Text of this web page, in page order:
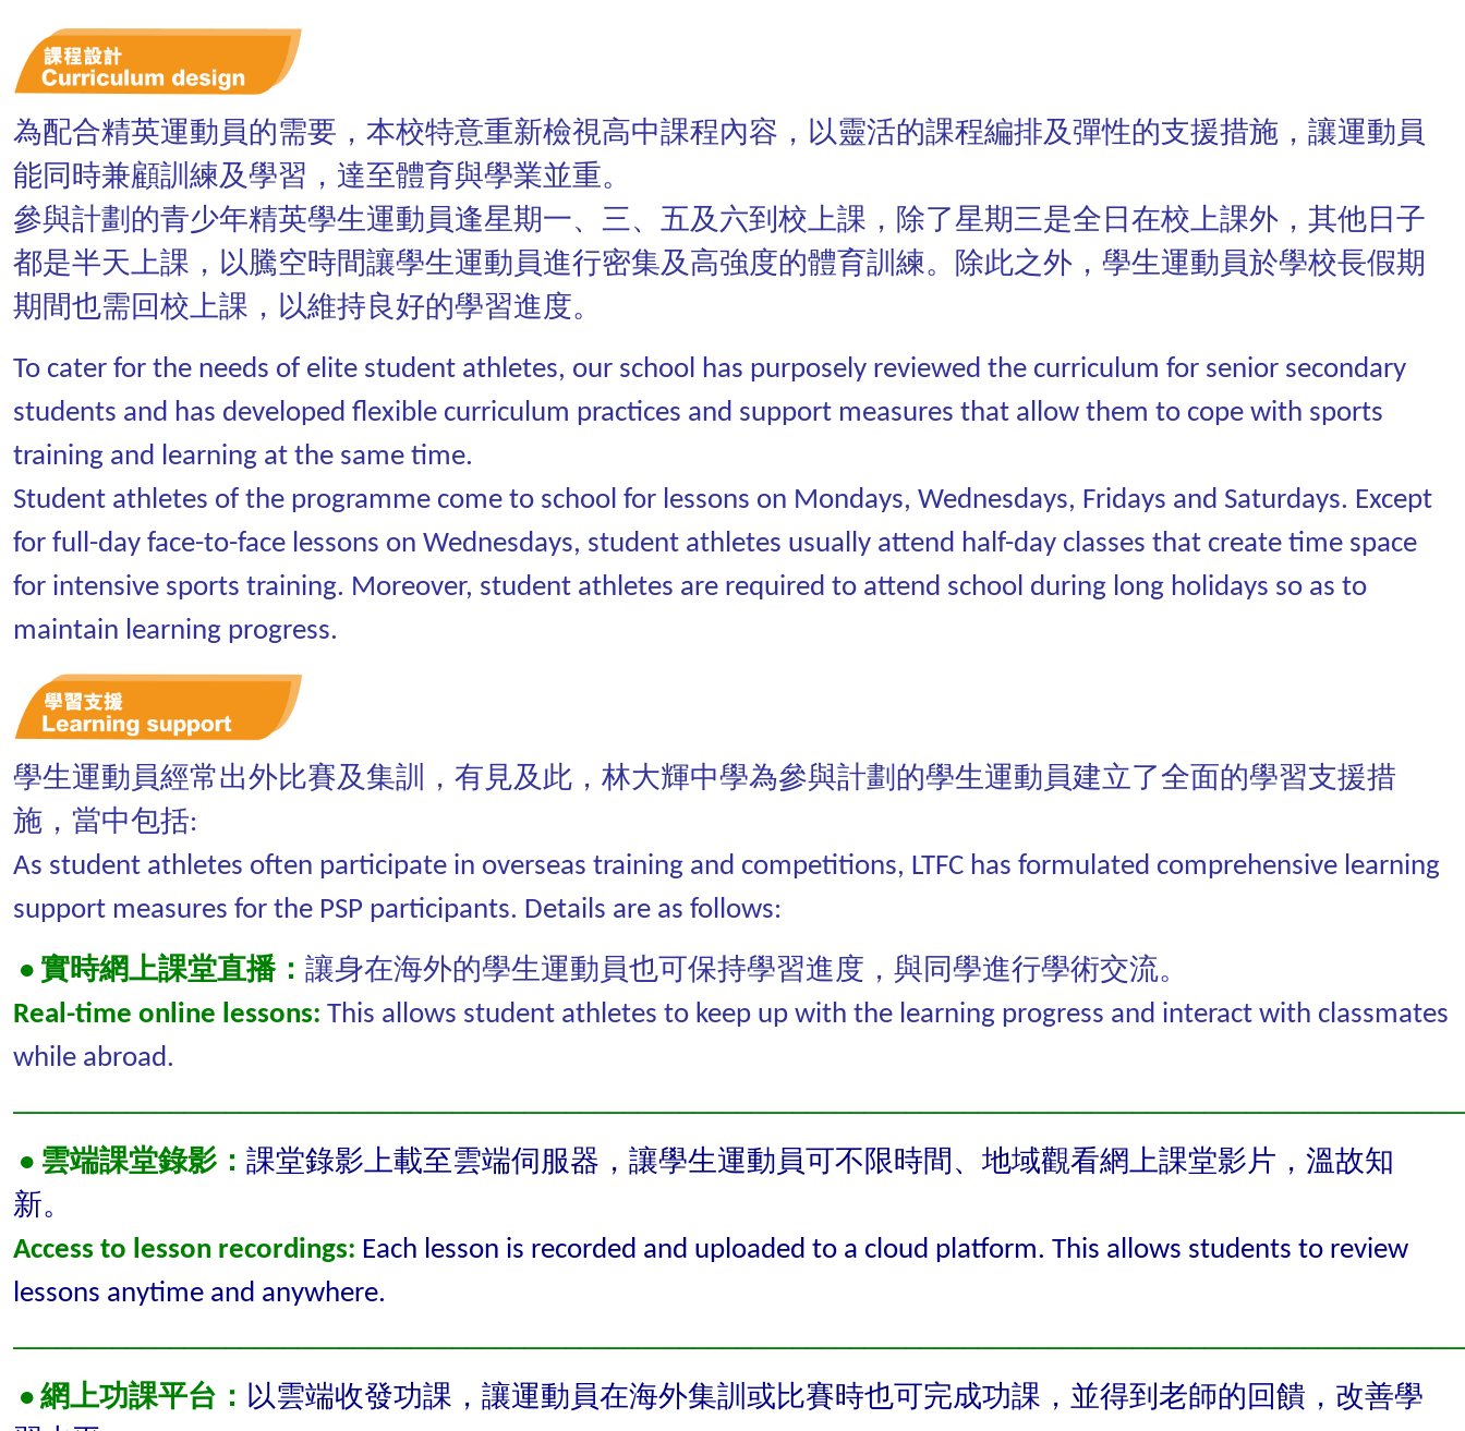
為配合精英運動員的需要，本校特意重新檢視高中課程內容，以靈活的課程編排及彈性的支援措施，讓運動員
能同時兼顧訓練及學習，達至體育與學業並重。
參與計劃的青少年精英學生運動員逢星期一、三、五及六到校上課，除了星期三是全日在校上課外，其他日子
都是半天上課，以騰空時間讓學生運動員進行密集及高強度的體育訓練。除此之外，學生運動員於學校長假期
期間也需回校上課，以維持良好的學習進度。
To cater for the needs of elite student athletes, our school has purposely reviewed the curriculum for senior secondary
students and has developed flexible curriculum practices and support measures that allow them to cope with sports
training and learning at the same time.
Student athletes of the programme come to school for lessons on Mondays, Wednesdays, Fridays and Saturdays. Except
for full-day face-to-face lessons on Wednesdays, student athletes usually attend half-day classes that create time space
for intensive sports training. Moreover, student athletes are required to attend school during long holidays so as to
maintain learning progress.
學生運動員經常出外比賽及集訓，有見及此，林大輝中學為參與計劃的學生運動員建立了全面的學習支援措
施，當中包括:
As student athletes often participate in overseas training and competitions, LTFC has formulated comprehensive learning
support measures for the PSP participants. Details are as follows:
• 實時網上課堂直播： 讓身在海外的學生運動員也可保持學習進度，與同學進行學術交流。
Real-time online lessons: This allows student athletes to keep up with the learning progress and interact with classmates
while abroad.
• 雲端課堂錄影： 課堂錄影上載至雲端伺服器，讓學生運動員可不限時間、地域觀看網上課堂影片，溫故知
新。
Access to lesson recordings: Each lesson is recorded and uploaded to a cloud platform. This allows students to review
lessons anytime and anywhere.
• 網上功課平台： 以雲端收發功課，讓運動員在海外集訓或比賽時也可完成功課，並得到老師的回饋，改善學